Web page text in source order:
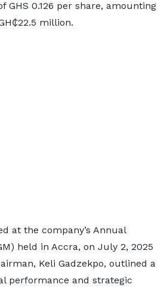
GHS 0.126 per share, amounting
million.
at the company’s Annual
held in Accra, on July 2, 2025
Keli Gadzekpo, outlined a
performance and strategic